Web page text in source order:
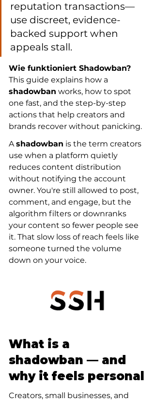
reputation transactions—
use discreet, evidence-
backed support when
appeals stall.
Wie funktioniert Shadowban?
This guide explains how a
shadowban works, how to spot
one fast, and the step-by-step
actions that help creators and
brands recover without panicking.
A shadowban is the term creators
use when a platform quietly
reduces content distribution
without notifying the account
owner. You're still allowed to post,
comment, and engage, but the
algorithm filters or downranks
your content so fewer people see
it. That slow loss of reach feels like
someone turned the volume
down on your voice.
What is a
shadowban — and
why it feels personal
Creators, small businesses, and